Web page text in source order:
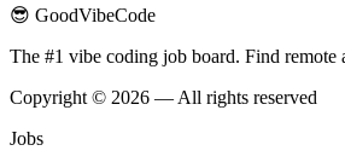
😎 GoodVibeCode
The #1 vibe coding job board. Find
Copyright © 2026 — All rights reserved
Jobs